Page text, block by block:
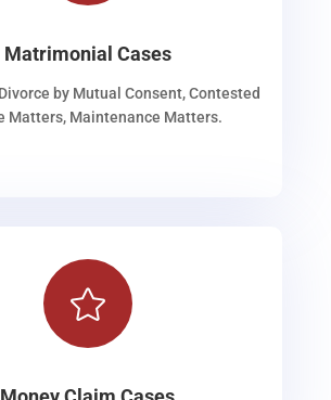
Matrimonial Cases
by Mutual Consent, Contested
Matters, Maintenance Matters.
